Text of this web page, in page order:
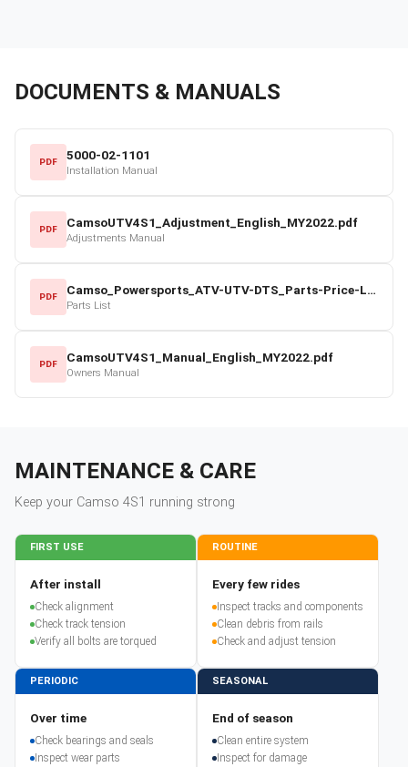
DOCUMENTS & MANUALS
PDF 5000-02-1101
Installation Manual
PDF CamsoUTV4S1_Adjustment_English_MY2022.pdf
Adjustments Manual
PDF Camso_Powersports_ATV-UTV-DTS_Parts-Price-List_2022-23.pdf
Parts List
PDF CamsoUTV4S1_Manual_English_MY2022.pdf
Owners Manual
MAINTENANCE & CARE
Keep your Camso 4S1 running strong
FIRST USE
After install
Check alignment
Check track tension
Verify all bolts are torqued
ROUTINE
Every few rides
Inspect tracks and components
Clean debris from rails
Check and adjust tension
PERIODIC
Over time
Check bearings and seals
Inspect wear parts
SEASONAL
End of season
Clean entire system
Inspect for damage